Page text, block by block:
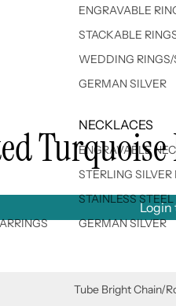
ENGRAVABLE
STACKABLE
WEDDING RINGS/
GERMAN SILVER
NECKLACES
ENGRAVABLE
STERLING SILVER
STAINLESS STEEL
GERMAN SILVER
Tube Bright Chain/
Login